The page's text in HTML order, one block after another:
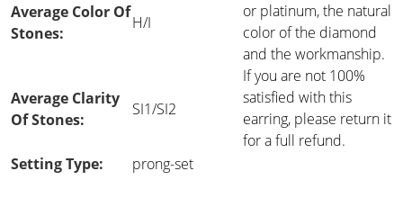
or platinum, the natural
color of the diamond
and the workmanship.
If you are not 100%
satisfied with this
earring, please return it
for a full refund.
Average Color Of
Stones:
H/I
Average Clarity
Of Stones:
SI1/SI2
Setting Type: prong-set